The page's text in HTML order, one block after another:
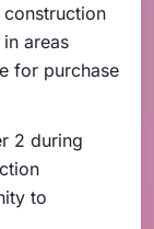
areas
for purchase
2 during
to